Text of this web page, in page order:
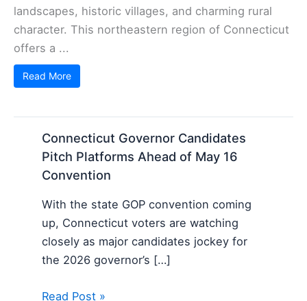
landscapes, historic villages, and charming rural
character. This northeastern region of Connecticut
offers a ...
Read More
Connecticut Governor Candidates
Pitch Platforms Ahead of May 16
Convention
With the state GOP convention coming
up, Connecticut voters are watching
closely as major candidates jockey for
the 2026 governor’s […]
Read Post »